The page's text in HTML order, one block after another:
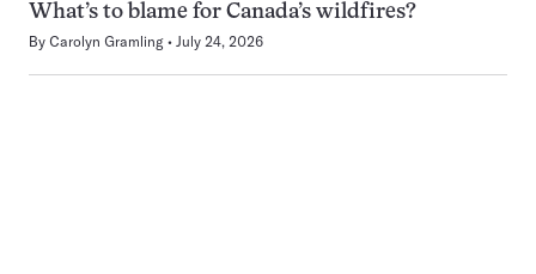
What’s to blame for Canada’s wildfires?
By Carolyn Gramling July 24, 2026